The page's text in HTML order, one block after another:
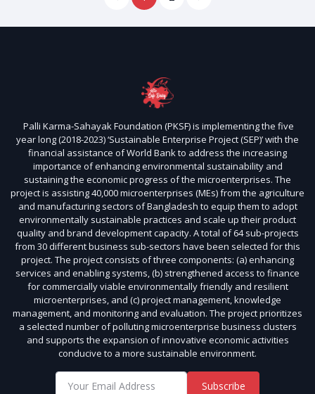
Palli Karma-Sahayak Foundation (PKSF) is implementing the five
year long (2018-2023) ‘Sustainable Enterprise Project (SEP)’ with the
financial assistance of World Bank to address the increasing
importance of enhancing environmental sustainability and
sustaining the economic progress of the microenterprises. The
project is assisting 40,000 microenterprises (MEs) from the agriculture
and manufacturing sectors of Bangladesh to equip them to adopt
environmentally sustainable practices and scale up their product
quality and brand development capacity. A total of 64 sub-projects
from 30 different business sub-sectors have been selected for this
project. The project consists of three components: (a) enhancing
services and enabling systems, (b) strengthened access to finance
for commercially viable environmentally friendly and resilient
microenterprises, and (c) project management, knowledge
management, and monitoring and evaluation. The project prioritizes
a selected number of polluting microenterprise business clusters
and supports the expansion of innovative economic activities
conducive to a more sustainable environment.
Subscribe